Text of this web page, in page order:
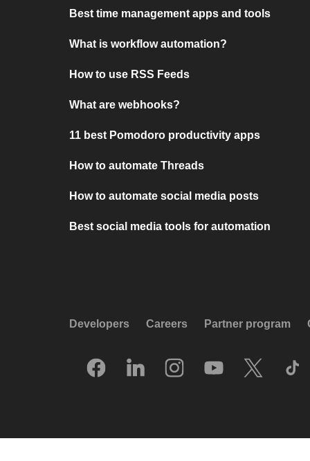
Best time management apps and tools
What is workflow automation?
How to use RSS Feeds
What are webhooks?
11 best Pomodoro productivity apps
How to automate Threads
How to automate social media posts
Best social media tools for automation
Developers Careers Partner program